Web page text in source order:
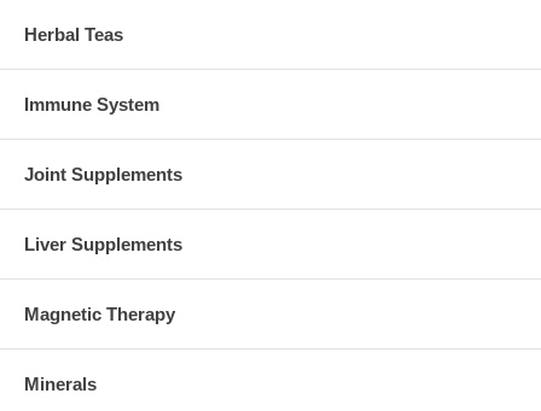
Herbal Teas
Immune System
Joint Supplements
Liver Supplements
Magnetic Therapy
Minerals